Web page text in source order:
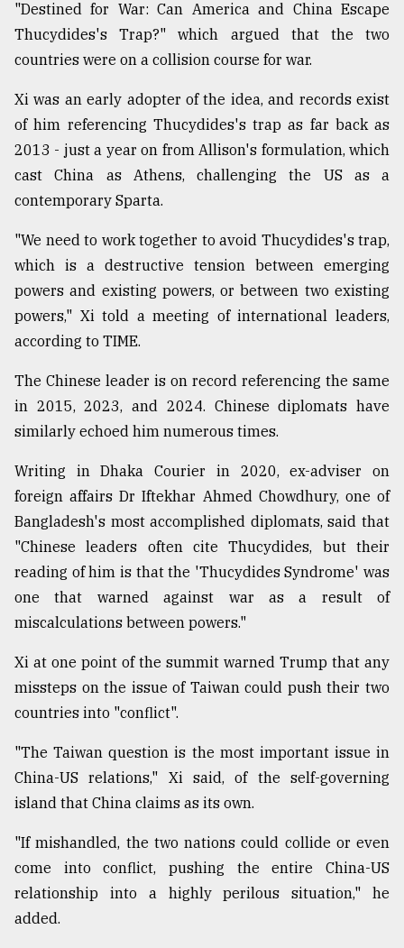
"Destined for War: Can America and China Escape
Thucydides's Trap?" which argued that the two
countries were on a collision course for war.
Xi was an early adopter of the idea, and records exist
of him referencing Thucydides's trap as far back as
2013 - just a year on from Allison's formulation, which
cast China as Athens, challenging the US as a
contemporary Sparta.
"We need to work together to avoid Thucydides's trap,
which is a destructive tension between emerging
powers and existing powers, or between two existing
powers," Xi told a meeting of international leaders,
according to TIME.
The Chinese leader is on record referencing the same
in 2015, 2023, and 2024. Chinese diplomats have
similarly echoed him numerous times.
Writing in Dhaka Courier in 2020, ex-adviser on
foreign affairs Dr Iftekhar Ahmed Chowdhury, one of
Bangladesh's most accomplished diplomats, said that
"Chinese leaders often cite Thucydides, but their
reading of him is that the 'Thucydides Syndrome' was
one that warned against war as a result of
miscalculations between powers."
Xi at one point of the summit warned Trump that any
missteps on the issue of Taiwan could push their two
countries into "conflict".
"The Taiwan question is the most important issue in
China-US relations," Xi said, of the self-governing
island that China claims as its own.
"If mishandled, the two nations could collide or even
come into conflict, pushing the entire China-US
relationship into a highly perilous situation," he
added.